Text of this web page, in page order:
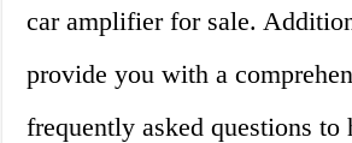
car amplifier for sale.
provide you with a
frequently asked questions to